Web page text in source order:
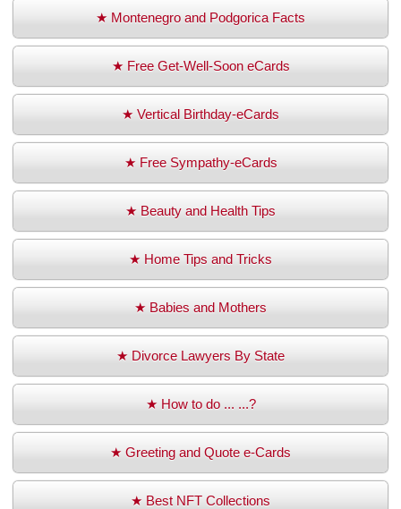
★ Montenegro and Podgorica Facts
★ Free Get-Well-Soon eCards
★ Vertical Birthday-eCards
★ Free Sympathy-eCards
★ Beauty and Health Tips
★ Home Tips and Tricks
★ Babies and Mothers
★ Divorce Lawyers By State
★ How to do ... ...?
★ Greeting and Quote e-Cards
★ Best NFT Collections